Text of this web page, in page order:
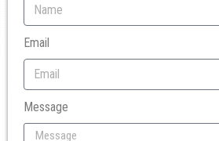
Email
Message